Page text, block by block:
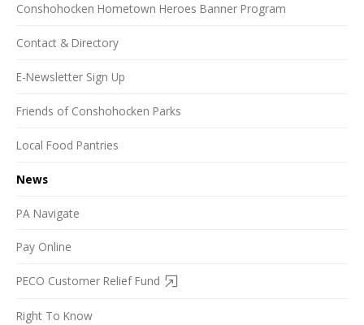
Conshohocken Hometown Heroes Banner Program
Contact & Directory
E-Newsletter Sign Up
Friends of Conshohocken Parks
Local Food Pantries
News
PA Navigate
Pay Online
PECO Customer Relief Fund
Right To Know